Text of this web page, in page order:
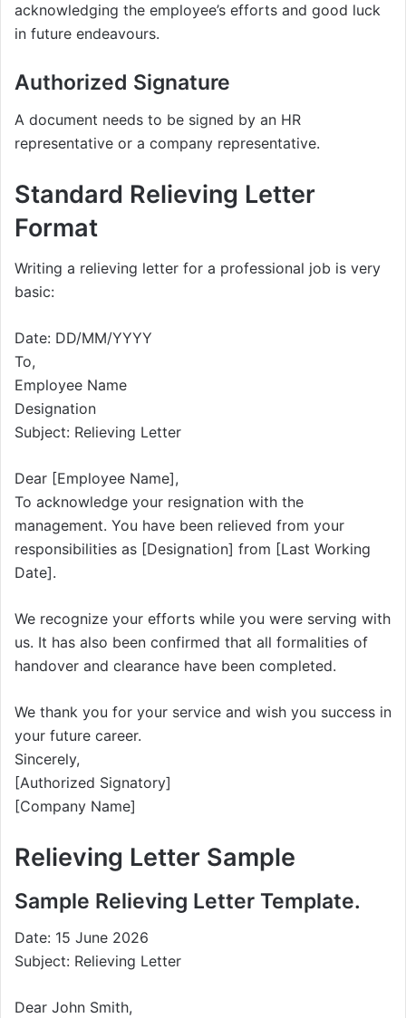
acknowledging the employee’s efforts and good luck
in future endeavours.
Authorized Signature
A document needs to be signed by an HR
representative or a company representative.
Standard Relieving Letter
Format
Writing a relieving letter for a professional job is very
basic:
Date: DD/MM/YYYY
To,
Employee Name
Designation
Subject: Relieving Letter
Dear [Employee Name],
To acknowledge your resignation with the
management. You have been relieved from your
responsibilities as [Designation] from [Last Working
Date].
We recognize your efforts while you were serving with
us. It has also been confirmed that all formalities of
handover and clearance have been completed.
We thank you for your service and wish you success in
your future career.
Sincerely,
[Authorized Signatory]
[Company Name]
Relieving Letter Sample
Sample Relieving Letter Template.
Date: 15 June 2026
Subject: Relieving Letter
Dear John Smith,